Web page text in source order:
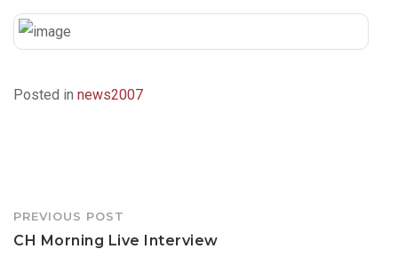
Posted in news2007
Post
navigation
PREVIOUS POST
CH Morning Live Interview